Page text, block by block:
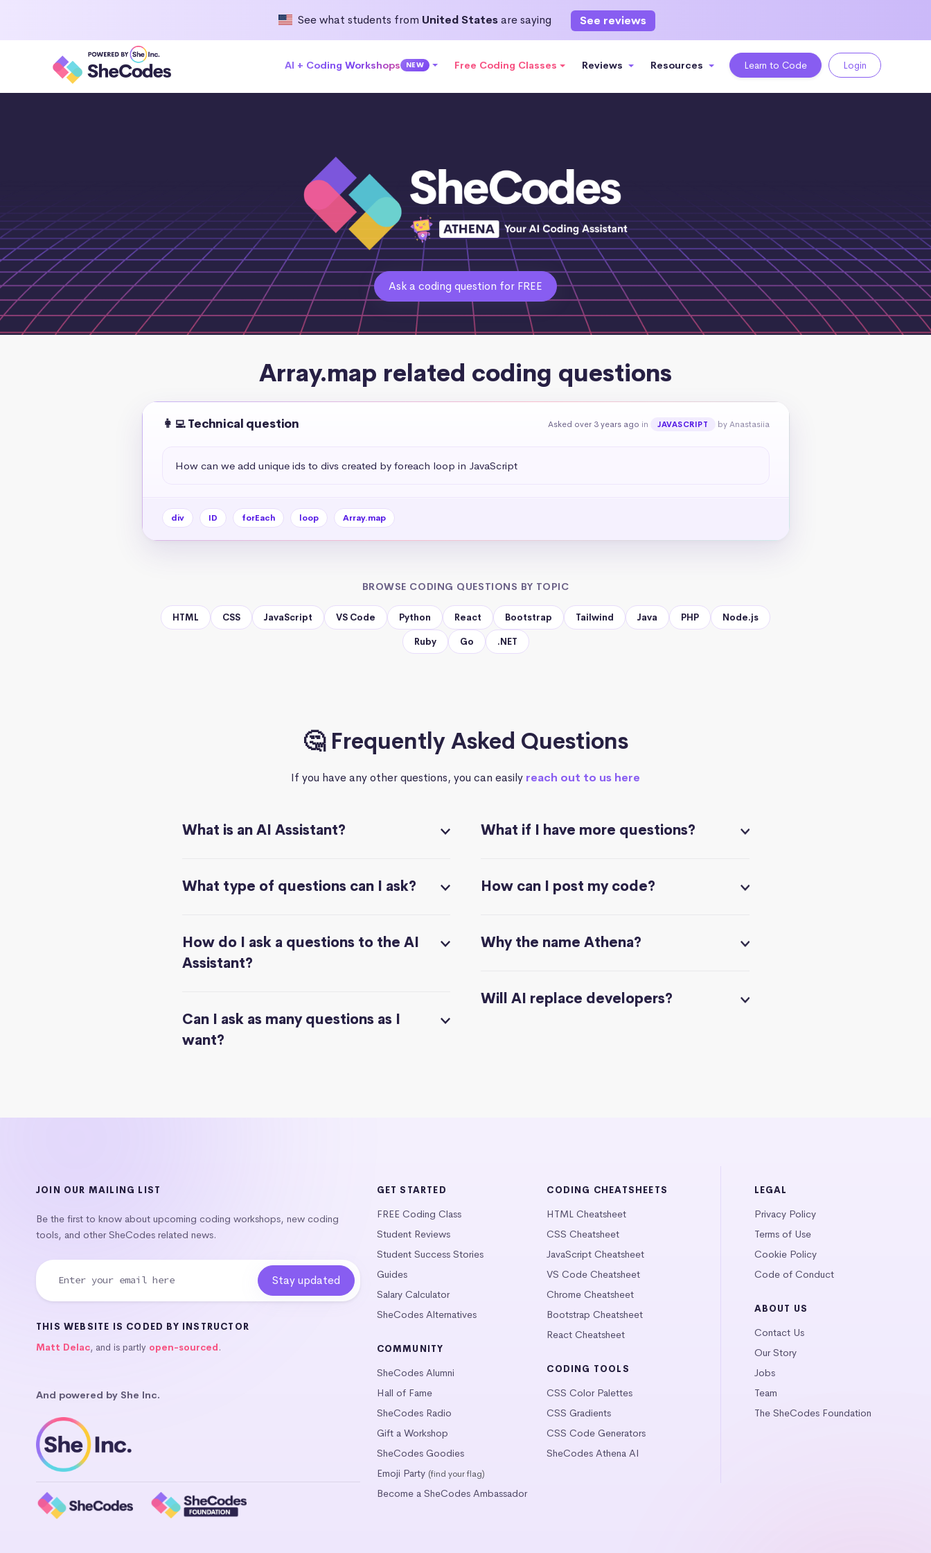
See what students from United Statesare saying See reviews
AI + Coding Workshops NEW Free Coding Classes Reviews Resources Learn to Code Login
Ask a coding question for FREE
Array.map related coding questions
👩‍💻 Technical question Asked over 3 years ago in JAVASCRIPT by Anastasiia
How can we add unique ids to divs created by foreach loop in JavaScript
div ID forEach loop Array.map
BROWSE CODING QUESTIONS BY TOPIC
HTML CSS JavaScript VS Code Python React Bootstrap Tailwind Java PHP Node.js
Ruby Go .NET
🤔 Frequently Asked Questions
If you have any other questions, you can easily reach out to us here
What is an AI Assistant?
What type of questions can I ask?
How do I ask a questions to the AI
Assistant?
Can I ask as many questions as I
want?
What if I have more questions?
How can I post my code?
Why the name Athena?
Will AI replace developers?
JOIN OUR MAILING LIST
Be the first to know about upcoming coding workshops, new coding
tools, and other SheCodes related news.
THIS WEBSITE IS CODED BY INSTRUCTOR
Matt Delac, and is partly open-sourced.
And powered by She Inc.
GET STARTED
FREE Coding Class
Student Reviews
Student Success Stories
Guides
Salary Calculator
SheCodes Alternatives
COMMUNITY
SheCodes Alumni
Hall of Fame
SheCodes Radio
Gift a Workshop
SheCodes Goodies
Emoji Party (find your flag)
Become a SheCodes Ambassador
CODING CHEATSHEETS
HTML Cheatsheet
CSS Cheatsheet
JavaScript Cheatsheet
VS Code Cheatsheet
Chrome Cheatsheet
Bootstrap Cheatsheet
React Cheatsheet
CODING TOOLS
CSS Color Palettes
CSS Gradients
CSS Code Generators
SheCodes Athena AI
LEGAL
Privacy Policy
Terms of Use
Cookie Policy
Code of Conduct
ABOUT US
Contact Us
Our Story
Jobs
Team
The SheCodes Foundation